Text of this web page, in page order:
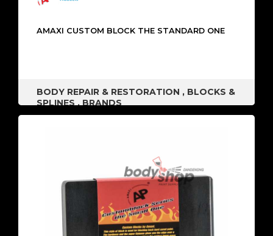
AMAXI CUSTOM BLOCK THE STANDARD ONE
BODY REPAIR & RESTORATION , BLOCKS &
SPLINES,BRANDS